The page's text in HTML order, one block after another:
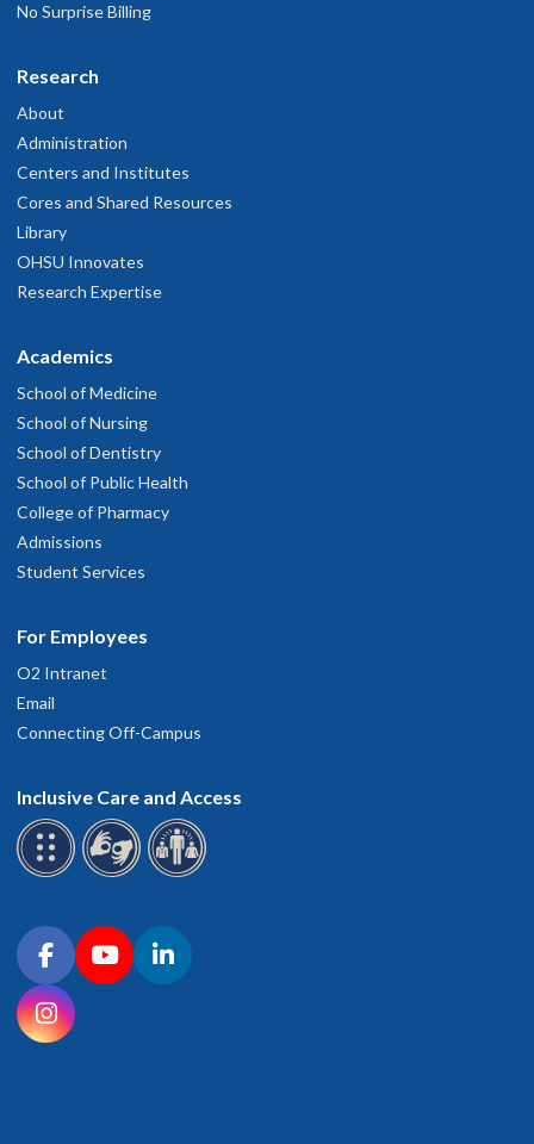
No Surprise Billing
Research
About
Administration
Centers and Institutes
Cores and Shared Resources
Library
OHSU Innovates
Research Expertise
Academics
School of Medicine
School of Nursing
School of Dentistry
School of Public Health
College of Pharmacy
Admissions
Student Services
For Employees
O2 Intranet
Email
Connecting Off-Campus
Inclusive Care and Access
Connect with OHSU on social media
FacebookYouTubeLinkedIn
Instagram